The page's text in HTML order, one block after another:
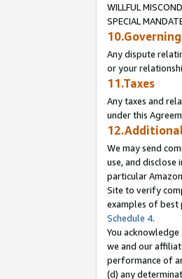
WILLFUL
SPECIAL
Any dispute
or your
11.Taxes
Any taxes and
under this
We may send
use, and
particular
Site to verify
examples of best
Schedule 4.
You
we and our
performance of
(d) any